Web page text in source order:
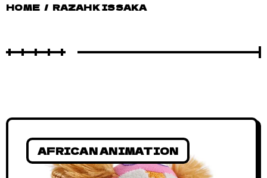
HOME / RAZAHK ISSAKA
AFRICAN ANIMATION